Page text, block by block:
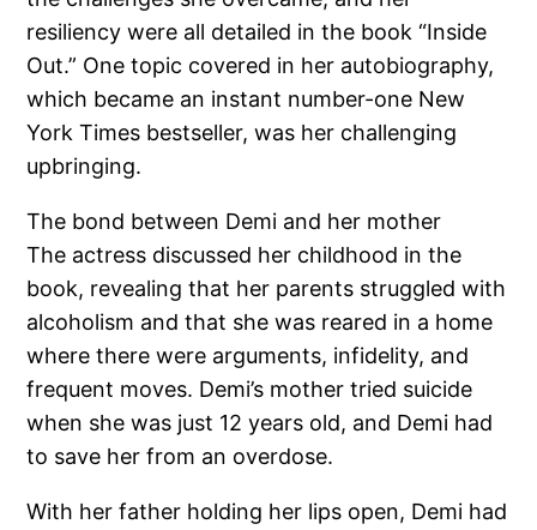
resiliency were all detailed in the book “Inside
Out.” One topic covered in her autobiography,
which became an instant number-one New
York Times bestseller, was her challenging
upbringing.
The bond between Demi and her mother
The actress discussed her childhood in the
book, revealing that her parents struggled with
alcoholism and that she was reared in a home
where there were arguments, infidelity, and
frequent moves. Demi’s mother tried suicide
when she was just 12 years old, and Demi had
to save her from an overdose.
With her father holding her lips open, Demi had